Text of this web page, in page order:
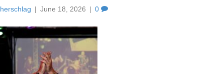
herschlag | June 18, 2026 | 0